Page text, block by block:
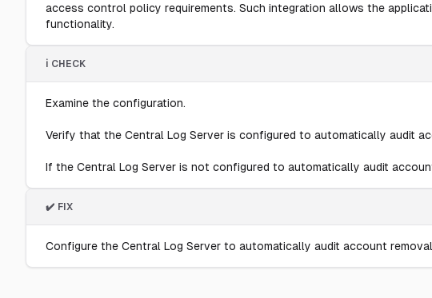
access control policy requirements. Such integration allows the
functionality.
ℹ️ CHECK
Examine the configuration.
Verify that the Central Log Server is configured to automatically audit
If the Central Log Server is not configured to automatically audit
✔️ FIX
Configure the Central Log Server to automatically audit account